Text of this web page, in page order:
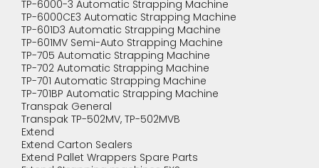
TP-6000-3 Automatic Strapping Machine
TP-6000CE3 Automatic Strapping Machine
TP-601D3 Automatic Strapping Machine
TP-601MV Semi-Auto Strapping Machine
TP-705 Automatic Strapping Machine
TP-702 Automatic Strapping Machine
TP-701 Automatic Strapping Machine
TP-701BP Automatic Strapping Machine
Transpak General
Transpak TP-502MV, TP-502MVB
Extend
Extend Carton Sealers
Extend Pallet Wrappers Spare Parts